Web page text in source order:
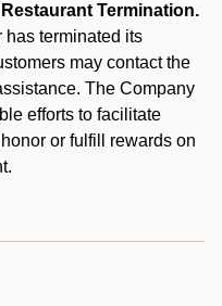
Termination.
has terminated its
may contact the
The Company
efforts to facilitate
or fulfill rewards on